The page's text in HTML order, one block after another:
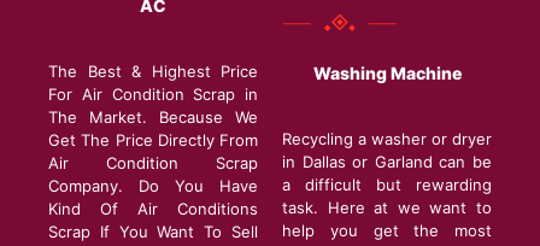
AC
The Best & Highest Price
For Air Condition Scrap in
The Market. Because We
Get The Price Directly From
Air Condition Scrap
Company. Do You Have
Kind Of Air Conditions
Scrap If You Want To Sell
Washing Machine
Recycling a washer or dryer
in Dallas or Garland can be
a difficult but rewarding
task. Here at we want to
help you get the most